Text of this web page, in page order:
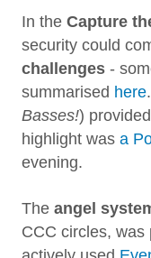
In the Capture
security could
challenges -
summarised here
Basses!)
highlight was a
evening.
The angel
CCC circles, was